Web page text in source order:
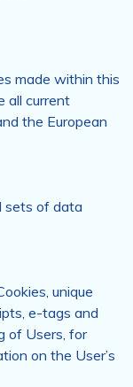
made within this
all current
the European
sets of data
unique
e-tags and
of Users, for
on the User’s